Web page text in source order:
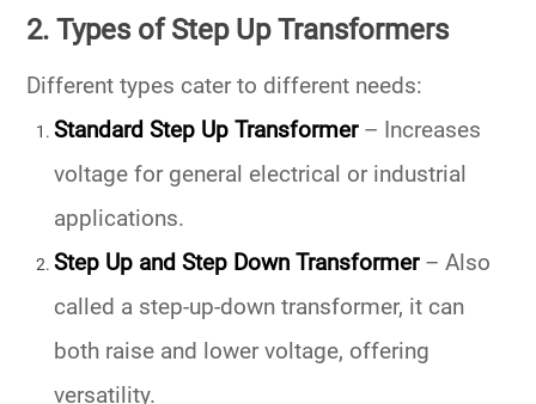
2. Types of Step Up Transformers
Different types cater to different needs:
Standard Step Up Transformer– Increases
voltage for general electrical or industrial
applications.
Step Up and Step Down Transformer– Also
called a step-up-down transformer, it can
both raise and lower voltage, offering
versatility.